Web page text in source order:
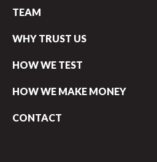
TEAM
WHY TRUST US
HOW WE TEST
HOW WE MAKE MONEY
CONTACT